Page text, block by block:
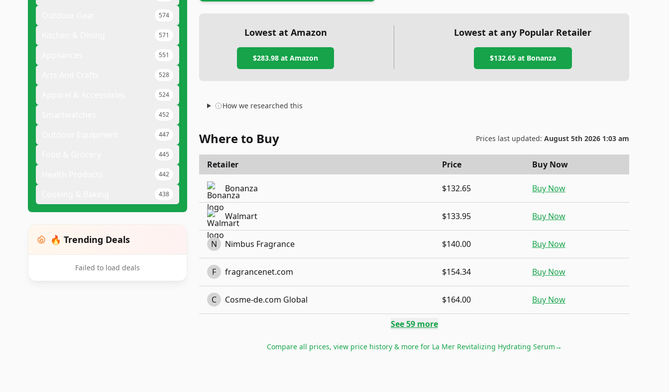
574
571
551
528
524
452
447
445
442
438
🔥 Trending Deals
Failed to load deals
Lowest at Amazon
$283.98 at Amazon
Lowest at any Popular Retailer
$132.65at Bonanza
How we researched this
Where to Buy Prices last updated: August 5th 2026 1:03 am
Retailer Price Buy Now
Bonanza $132.65 Buy Now
Walmart $133.95 Buy Now
N Nimbus Fragrance $140.00 Buy Now
F fragrancenet.com $154.34 Buy Now
C Cosme-de.com Global $164.00 Buy Now
See59more
Compare all prices, view price history & more for La Mer Revitalizing Hydrating Serum→